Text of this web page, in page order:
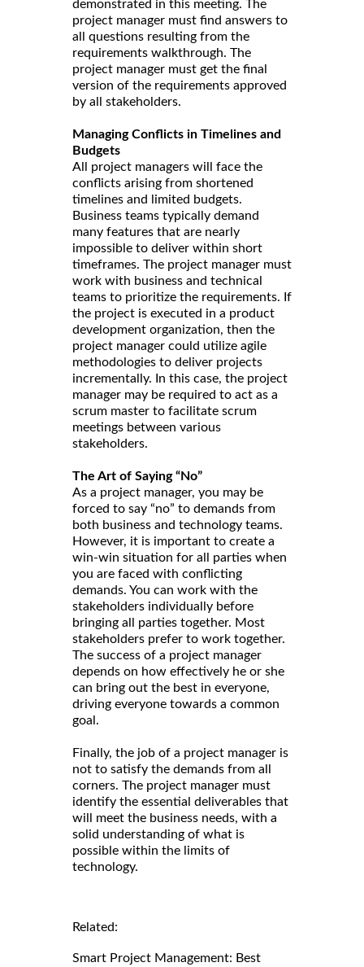
demonstrated in this meeting. The
project manager must find answers to
all questions resulting from the
requirements walkthrough. The
project manager must get the final
version of the requirements approved
by all stakeholders.
Managing Conflicts in Timelines and
Budgets
All project managers will face the
conflicts arising from shortened
timelines and limited budgets.
Business teams typically demand
many features that are nearly
impossible to deliver within short
timeframes. The project manager must
work with business and technical
teams to prioritize the requirements. If
the project is executed in a product
development organization, then the
project manager could utilize agile
methodologies to deliver projects
incrementally. In this case, the project
manager may be required to act as a
scrum master to facilitate scrum
meetings between various
stakeholders.
The Art of Saying “No”
As a project manager, you may be
forced to say “no” to demands from
both business and technology teams.
However, it is important to create a
win-win situation for all parties when
you are faced with conflicting
demands. You can work with the
stakeholders individually before
bringing all parties together. Most
stakeholders prefer to work together.
The success of a project manager
depends on how effectively he or she
can bring out the best in everyone,
driving everyone towards a common
goal.
Finally, the job of a project manager is
not to satisfy the demands from all
corners. The project manager must
identify the essential deliverables that
will meet the business needs, with a
solid understanding of what is
possible within the limits of
technology.
Related:
Smart Project Management: Best